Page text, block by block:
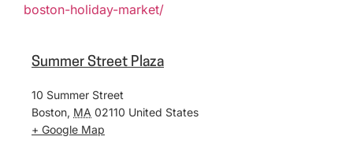
boston-holiday-market/
Summer Street Plaza
10 Summer Street
Boston, MA 02110 United States
+ Google Map